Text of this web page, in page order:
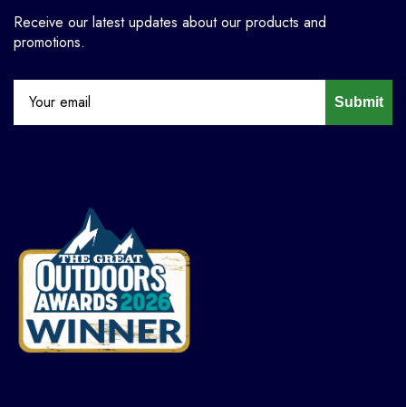
Receive our latest updates about our products and
promotions.
Submit